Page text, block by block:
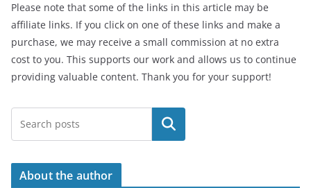
Please note that some of the links in this article may be
affiliate links. If you click on one of these links and make a
purchase, we may receive a small commission at no extra
cost to you. This supports our work and allows us to continue
providing valuable content. Thank you for your support!
Search
About the author